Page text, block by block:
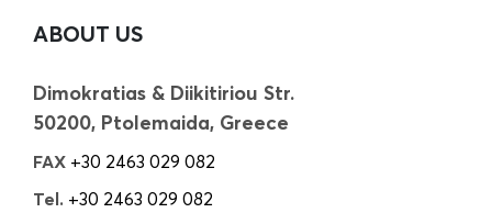
ABOUT US
Dimokratias & Diikitiriou Str.
50200, Ptolemaida, Greece
FAX +30 2463 029 082
Tel. +30 2463 029 082